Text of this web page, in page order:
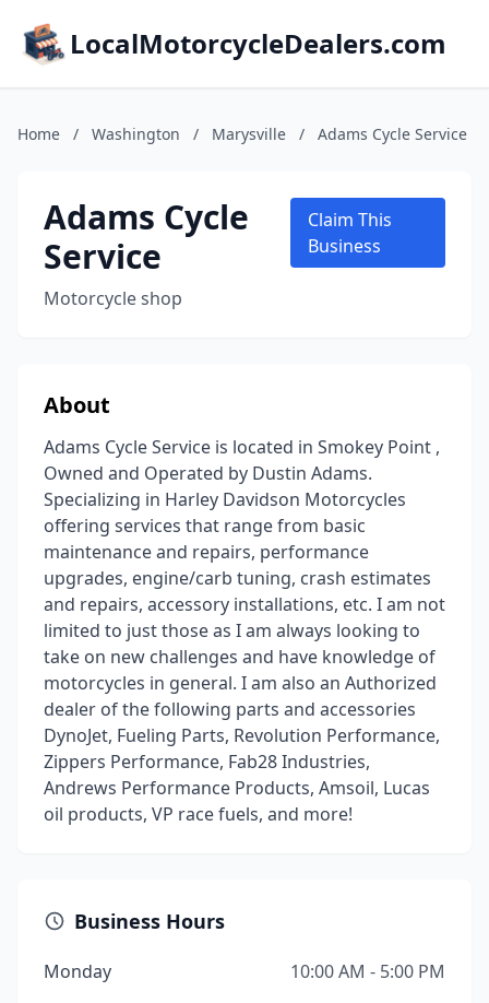
LocalMotorcycleDealers.com
Home / Washington / Marysville / Adams Cycle Service
Adams Cycle
Service
Motorcycle shop
Claim This
Business
About
Adams Cycle Service is located in Smokey Point ,
Owned and Operated by Dustin Adams.
Specializing in Harley Davidson Motorcycles
offering services that range from basic
maintenance and repairs, performance
upgrades, engine/carb tuning, crash estimates
and repairs, accessory installations, etc. I am not
limited to just those as I am always looking to
take on new challenges and have knowledge of
motorcycles in general. I am also an Authorized
dealer of the following parts and accessories
DynoJet, Fueling Parts, Revolution Performance,
Zippers Performance, Fab28 Industries,
Andrews Performance Products, Amsoil, Lucas
oil products, VP race fuels, and more!
Business Hours
Monday
10:00 AM - 5:00 PM